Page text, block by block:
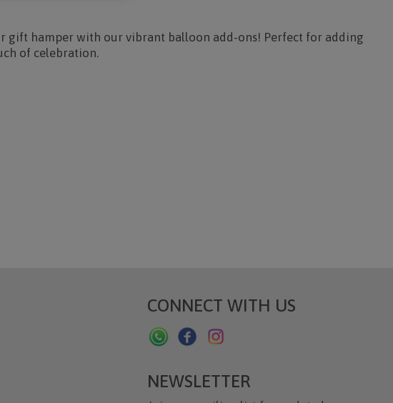
gift hamper with our vibrant balloon add-ons! Perfect for adding
of celebration.
CONNECT WITH US
NEWSLETTER